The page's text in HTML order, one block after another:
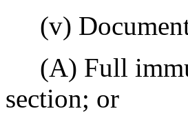
(v)
(A) Full
section; or